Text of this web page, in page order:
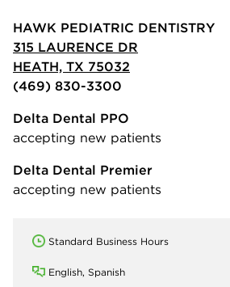
HAWK PEDIATRIC DENTISTRY
315 LAURENCE DR
HEATH, TX 75032
(469) 830-3300
Delta Dental PPO
accepting new patients
Delta Dental Premier
accepting new patients
Standard Business Hours
English, Spanish